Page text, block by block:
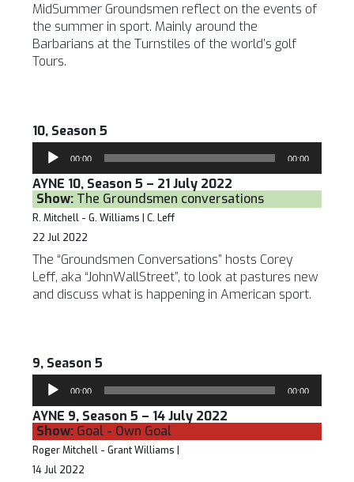
MidSummer Groundsmen reflect on the events of
the summer in sport. Mainly around the
Barbarians at the Turnstiles of the world’s golf
Tours.
10, Season 5
Audio
Player
00:00 00:00
AYNE 10, Season 5 – 21 July 2022
Show: The Groundsmen conversations
R. Mitchell - G. Williams | C. Leff
22 Jul 2022
The “Groundsmen Conversations” hosts Corey
Leff, aka “JohnWallStreet”, to look at pastures new
and discuss what is happening in American sport.
9, Season 5
Audio
Player
00:00 00:00
AYNE 9, Season 5 – 14 July 2022
Show: Goal - Own Goal
Roger Mitchell - Grant Williams |
14 Jul 2022